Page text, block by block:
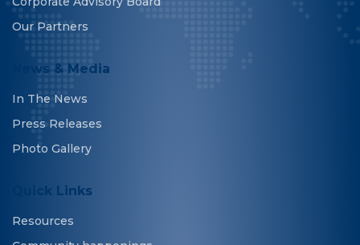
Our Partners
News & Media
In The News
Press Releases
Photo Gallery
Quick Links
Resources